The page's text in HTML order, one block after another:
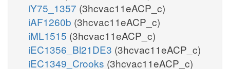
iY75_1357 (3hcvac11eACP_c)
iAF1260b (3hcvac11eACP_c)
iML1515 (3hcvac11eACP_c)
iEC1356_Bl21DE3 (3hcvac11eACP_c)
iEC1349_Crooks (3hcvac11eACP_c)